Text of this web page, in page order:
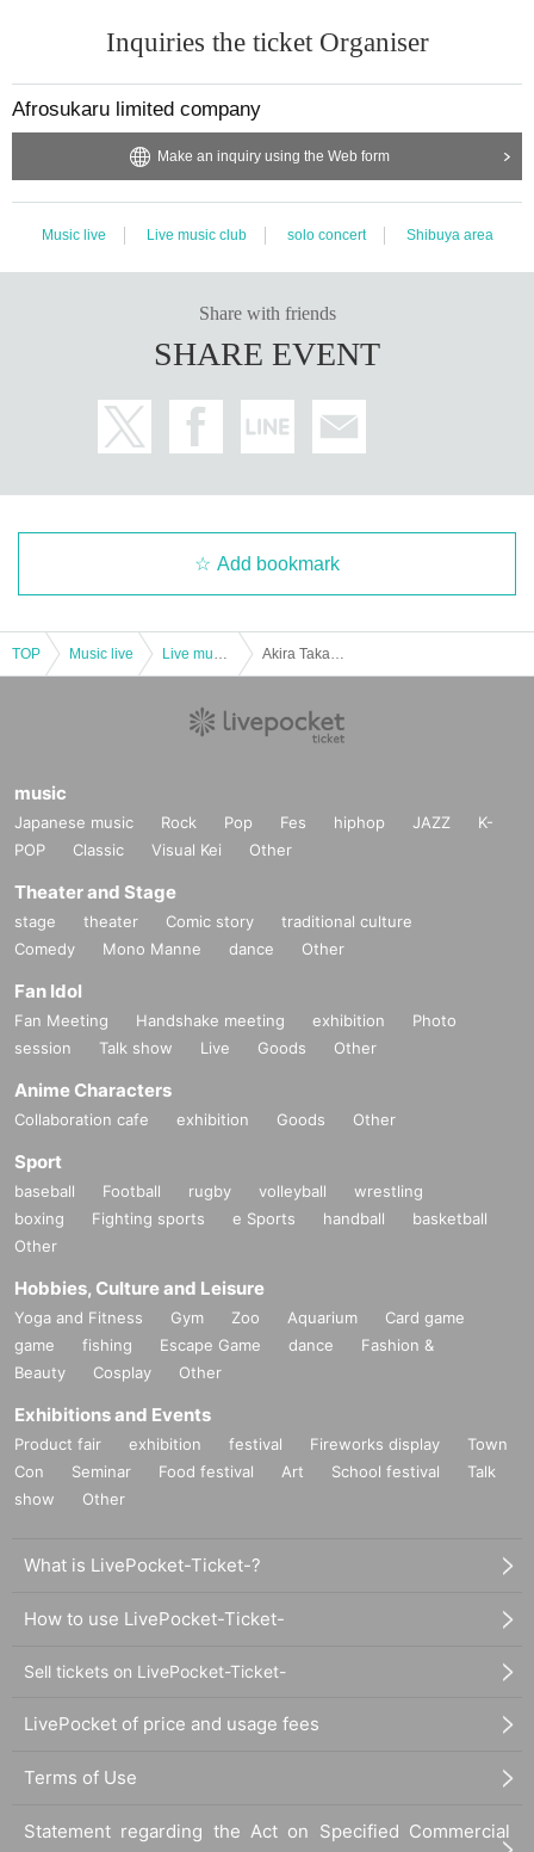
Inquiries the ticket Organiser
Afrosukaru limited company
Make an inquiry using the Web form
Music live Live music club solo concert Shibuya area
Share with friends
SHARE EVENT
Add bookmark
TOP Music live
music
Japanese music Rock Pop Fes hiphop JAZZ
K-
POP
Classic Visual Kei Other
Theater and Stage
stage theater Comic story
traditional culture
Comedy
Mono Manne dance Other
Fan Idol
Fan Meeting Handshake meeting exhibition
Photo
session
Talk show Live Goods Other
Anime Characters
Collaboration cafe exhibition Goods Other
Sport
baseball Football rugby volleyball
wrestling
boxing
Fighting sports e Sports handball
basketball
Other
Hobbies, Culture and Leisure
Yoga and Fitness Gym Zoo Aquarium
Card game
game
fishing Escape Game dance
Fashion &
Beauty
Cosplay Other
Exhibitions and Events
Product fair exhibition festival Fireworks display
Town
Con
Seminar Food festival Art School festival
Talk
show
Other
What is LivePocket-Ticket-?
How to use LivePocket-Ticket-
Sell tickets on LivePocket-Ticket-
LivePocket of price and usage fees
Terms of Use
Statement regarding the Act on Specified Commercial